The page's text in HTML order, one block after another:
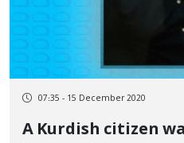
07:35 - 15 December 2020
A Kurdish citizen